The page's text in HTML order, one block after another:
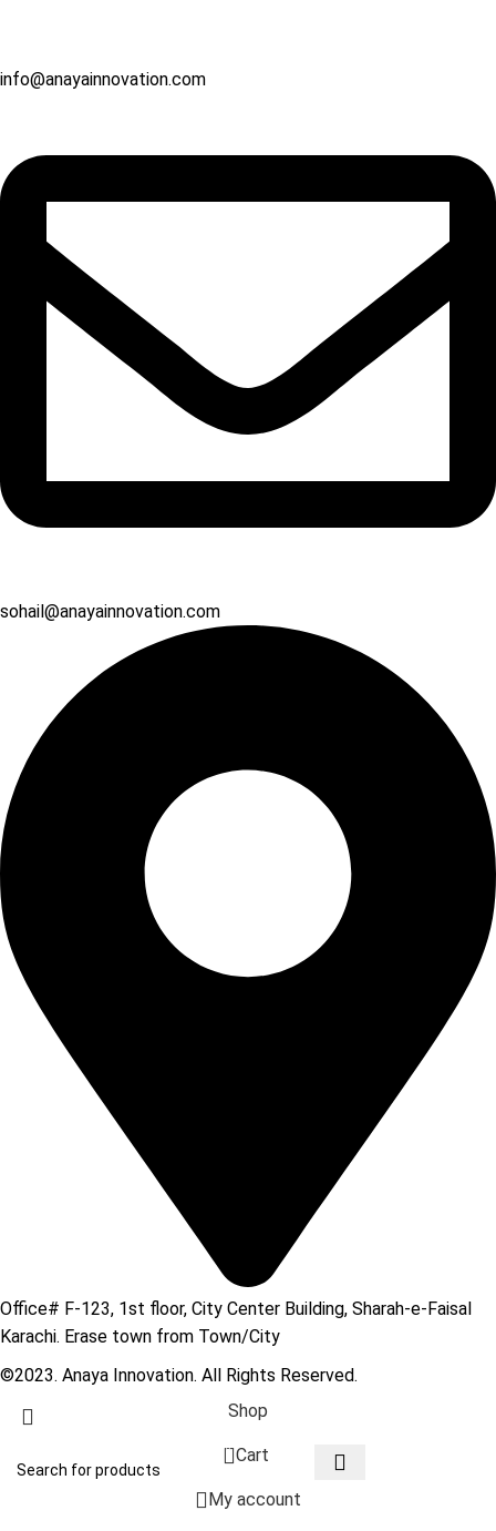
info@anayainnovation.com
sohail@anayainnovation.com
Office# F-123, 1st floor, City Center Building, Sharah-e-Faisal
Karachi. Erase town from Town/City
©2023. Anaya Innovation. All Rights Reserved.
Shop
0 Cart
My account